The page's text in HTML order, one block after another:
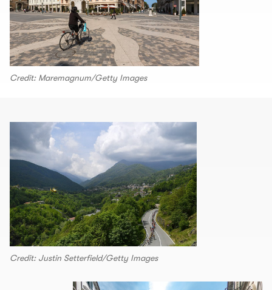
Credit: Maremagnum/Getty Images
Credit: Justin Setterfield/Getty Images